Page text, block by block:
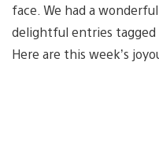
face. We had a
delightful entries tagged
Here are this week’s